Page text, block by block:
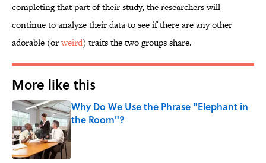
completing that part of their study, the researchers will
continue to analyze their data to see if there are any other
adorable (orweird) traits the two groups share.
More like this
Why Do We Use the Phrase "Elephant in
the Room"?
Published by on Invalid Date